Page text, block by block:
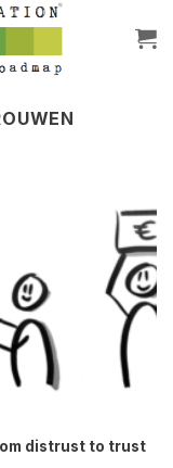
distrust to trust